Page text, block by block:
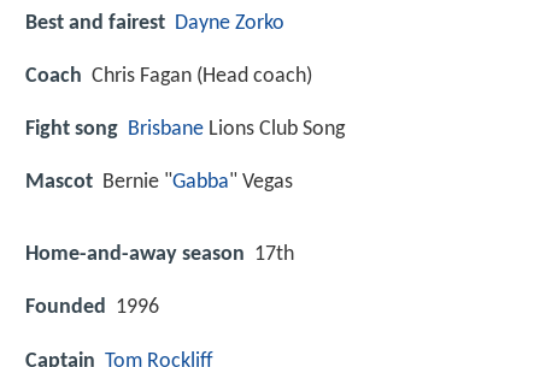
Best and fairest Dayne Zorko
Coach Chris Fagan (Head coach)
Fight song Brisbane Lions Club Song
Mascot Bernie "Gabba" Vegas
Home-and-away season 17th
Founded 1996
Captain Tom Rockliff